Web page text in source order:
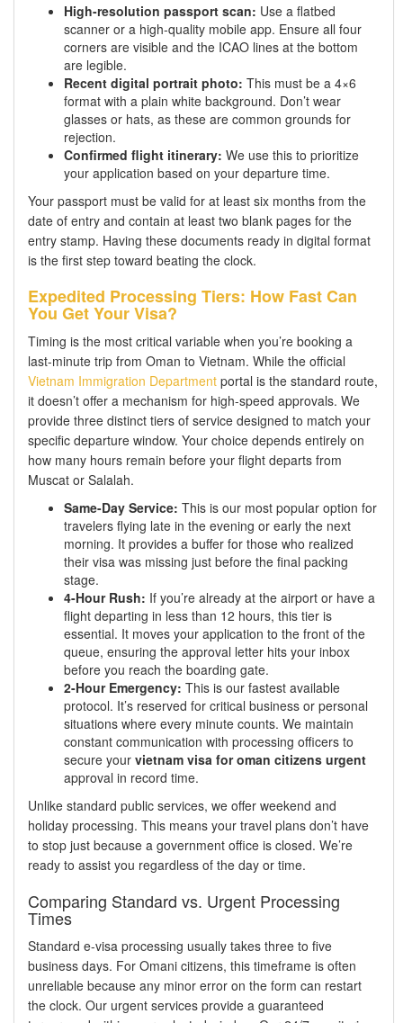
High-resolution passport scan: Use a flatbed
scanner or a high-quality mobile app. Ensure all four
corners are visible and the ICAO lines at the bottom
are legible.
Recent digital portrait photo: This must be a 4×6
format with a plain white background. Don’t wear
glasses or hats, as these are common grounds for
rejection.
Confirmed flight itinerary: We use this to prioritize
your application based on your departure time.
Your passport must be valid for at least six months from the
date of entry and contain at least two blank pages for the
entry stamp. Having these documents ready in digital format
is the first step toward beating the clock.
Expedited Processing Tiers: How Fast Can
You Get Your Visa?
Timing is the most critical variable when you’re booking a
last-minute trip from Oman to Vietnam. While the official
Vietnam Immigration Department portal is the standard route,
it doesn’t offer a mechanism for high-speed approvals. We
provide three distinct tiers of service designed to match your
specific departure window. Your choice depends entirely on
how many hours remain before your flight departs from
Muscat or Salalah.
Same-Day Service: This is our most popular option for
travelers flying late in the evening or early the next
morning. It provides a buffer for those who realized
their visa was missing just before the final packing
stage.
4-Hour Rush: If you’re already at the airport or have a
flight departing in less than 12 hours, this tier is
essential. It moves your application to the front of the
queue, ensuring the approval letter hits your inbox
before you reach the boarding gate.
2-Hour Emergency: This is our fastest available
protocol. It’s reserved for critical business or personal
situations where every minute counts. We maintain
constant communication with processing officers to
secure your vietnam visa for oman citizens urgent
approval in record time.
Unlike standard public services, we offer weekend and
holiday processing. This means your travel plans don’t have
to stop just because a government office is closed. We’re
ready to assist you regardless of the day or time.
Comparing Standard vs. Urgent Processing
Times
Standard e-visa processing usually takes three to five
business days. For Omani citizens, this timeframe is often
unreliable because any minor error on the form can restart
the clock. Our urgent services provide a guaranteed